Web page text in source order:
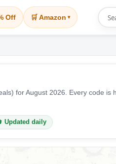
Off 🛒 Amazon ▾
for August 2026. Every code is
Updated daily